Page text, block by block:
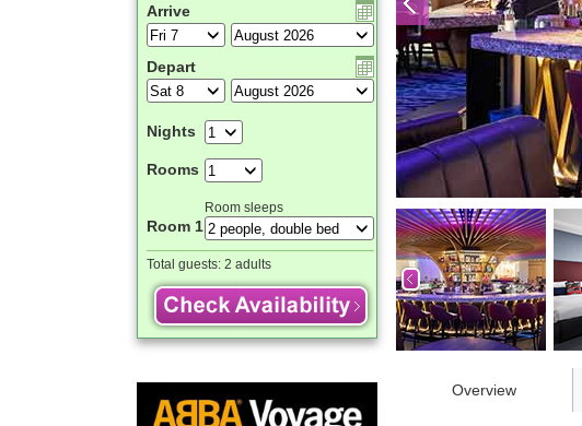
Arrive
Depart
Nights
Rooms
Room sleeps
Room 1
Total guests: 2 adults
Overview